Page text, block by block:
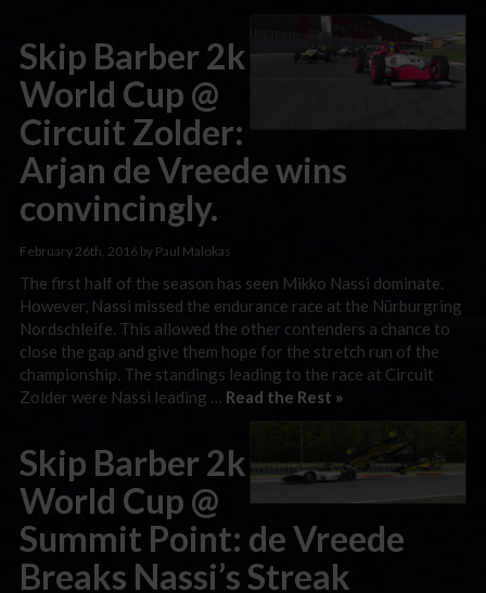
Skip Barber 2k
World Cup @
Circuit Zolder:
Arjan de Vreede wins
convincingly.
February 26th, 2016 by Paul Malokas
The first half of the season has seen Mikko Nassi dominate.
However, Nassi missed the endurance race at the Nürburgring
Nordschleife. This allowed the other contenders a chance to
close the gap and give them hope for the stretch run of the
championship. The standings leading to the race at Circuit
Zolder were Nassi leading … Read the Rest »
Skip Barber 2k
World Cup @
Summit Point: de Vreede
Breaks Nassi’s Streak